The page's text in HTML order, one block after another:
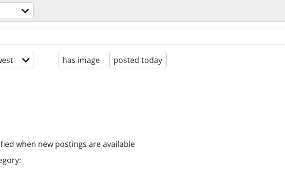
has image posted today
when new postings are available